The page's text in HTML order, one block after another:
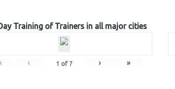
Training of Trainers in all major cities
‹ 1 of 7 › »